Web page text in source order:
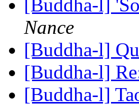
[Buddha-l]
Nance
[Buddha-l]
[Buddha-l]
[Buddha-l]